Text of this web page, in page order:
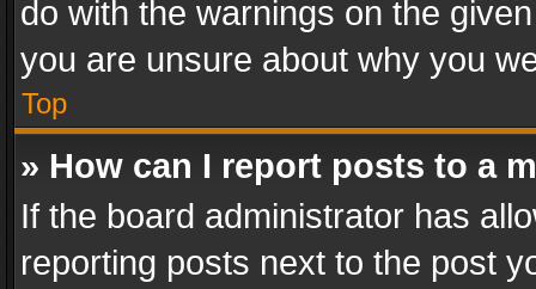
do with the warnings on the
you are unsure about why you
Top
» How can I report posts to a
If the board administrator has
reporting posts next to the post